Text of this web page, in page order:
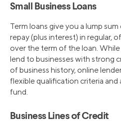
Small Business Loans
Term loans give you a lump
repay (plus interest) in regular,
over the term of the loan.
lend to businesses with strong
of business history, online
flexible qualification criteria and
fund.
Business Lines of Credit